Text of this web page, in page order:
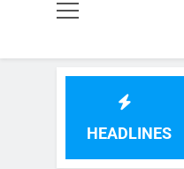
HEADLINES
4